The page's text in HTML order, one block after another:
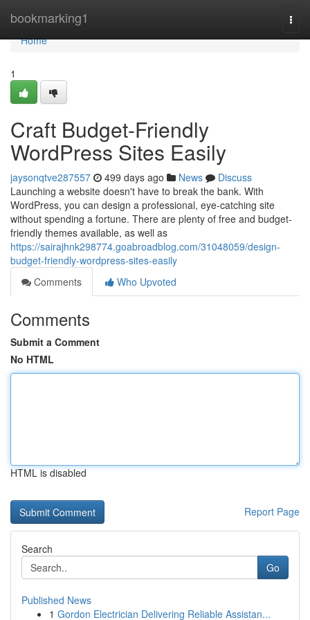
bookmarking1
Home
Home
1
Craft Budget-Friendly
WordPress Sites Easily
jaysonqtve287557 499 days ago News
Discuss
Launching a website doesn't have to break the bank. With
WordPress, you can design a professional, eye-catching site
without spending a fortune. There are plenty of free and budget-
friendly themes available, as well as
https://sairajhnk298774.goabroadblog.com/31048059/design-
budget-friendly-wordpress-sites-easily
Comments
Who Upvoted
Comments
Submit a Comment
No HTML
HTML is disabled
Report Page
Search
Go
Published News
1 Gordon Electrician Delivering Reliable Assistan...